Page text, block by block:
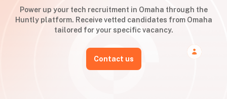
Power up your tech recruitment in Omaha through the
Huntly platform. Receive vetted candidates from Omaha
tailored for your specific vacancy.
Contact us